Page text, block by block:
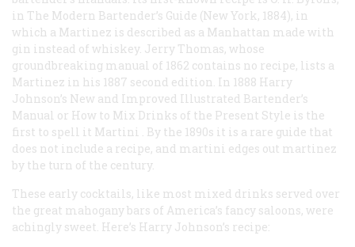
in The Modern Bartender’s Guide (New York, 1884), in
which a Martinez is described as a Manhattan made with
gin instead of whiskey. Jerry Thomas, whose
groundbreaking manual of 1862 contains no recipe, lists a
Martinez in his 1887 second edition. In 1888 Harry
Johnson’s New and Improved Illustrated Bartender’s
Manual or How to Mix Drinks of the Present Style is the
first to spell it Martini
. By the 1890s it is a rare guide that
does not include a recipe, and martini edges out martinez
by the turn of the century.
These early cocktails, like most mixed drinks served over
the great mahogany bars of America’s fancy saloons, were
achingly sweet. Here’s Harry Johnson’s recipe: